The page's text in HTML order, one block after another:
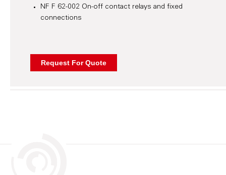
NF F 62-002 On-off contact relays and fixed
connections